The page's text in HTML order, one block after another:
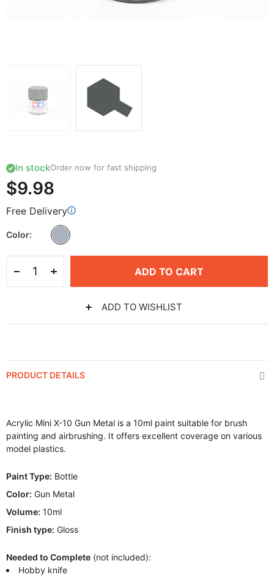
In stockOrder now for fast shipping
$9.98
Free Delivery
Color
ADD TO CART
ADD TO WISHLIST
PRODUCT DETAILS
Acrylic Mini X-10 Gun Metal is a 10ml paint suitable for brush
painting and airbrushing. It offers excellent coverage on various
model plastics.
Paint Type: Bottle
Color: Gun Metal
Volume: 10ml
Finish type: Gloss
Needed to Complete (not included):
Hobby knife